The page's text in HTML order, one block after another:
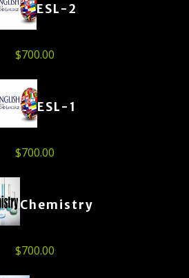
ESL-2
$700.00
ESL-1
$700.00
Chemistry
$700.00